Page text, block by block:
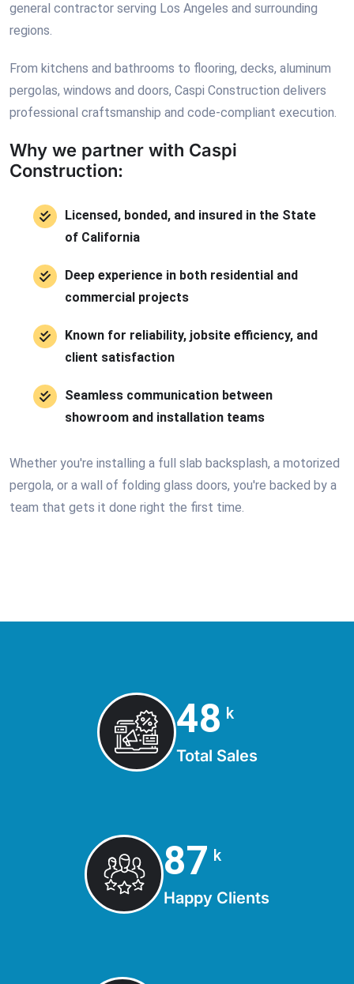
general contractor serving Los Angeles and surrounding
regions.
From kitchens and bathrooms to flooring, decks, aluminum
pergolas, windows and doors, Caspi Construction delivers
professional craftsmanship and code-compliant execution.
Why we partner with Caspi
Construction:
Licensed, bonded, and insured in the State
of California
Deep experience in both residential and
commercial projects
Known for reliability, jobsite efficiency, and
client satisfaction
Seamless communication between
showroom and installation teams
Whether you're installing a full slab backsplash, a motorized
pergola, or a wall of folding glass doors, you're backed by a
team that gets it done right the first time.
50 k
Total Sales
90 k
Happy Clients